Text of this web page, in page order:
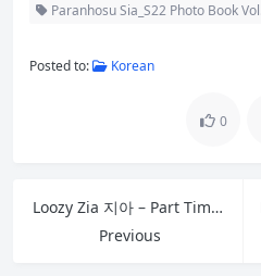
Paranhosu Sia_S22 Photo Book
Posted to: Korean
0
Loozy Zia 지아 – Part Timer S.Ver A
Previous